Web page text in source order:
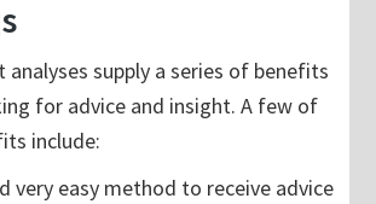
analyses supply a series of benefits
for advice and insight. A few of
include:
very easy method to receive advice